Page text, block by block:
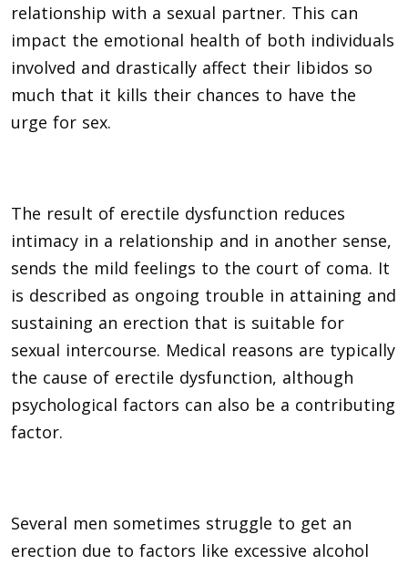
relationship with a sexual partner. This can
impact the emotional health of both individuals
involved and drastically affect their libidos so
much that it kills their chances to have the
urge for sex.
The result of erectile dysfunction reduces
intimacy in a relationship and in another sense,
sends the mild feelings to the court of coma. It
is described as ongoing trouble in attaining and
sustaining an erection that is suitable for
sexual intercourse. Medical reasons are typically
the cause of erectile dysfunction, although
psychological factors can also be a contributing
factor.
Several men sometimes struggle to get an
erection due to factors like excessive alcohol